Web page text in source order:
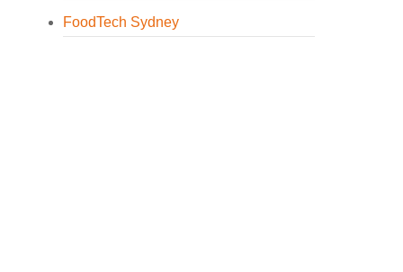
FoodTech Sydney